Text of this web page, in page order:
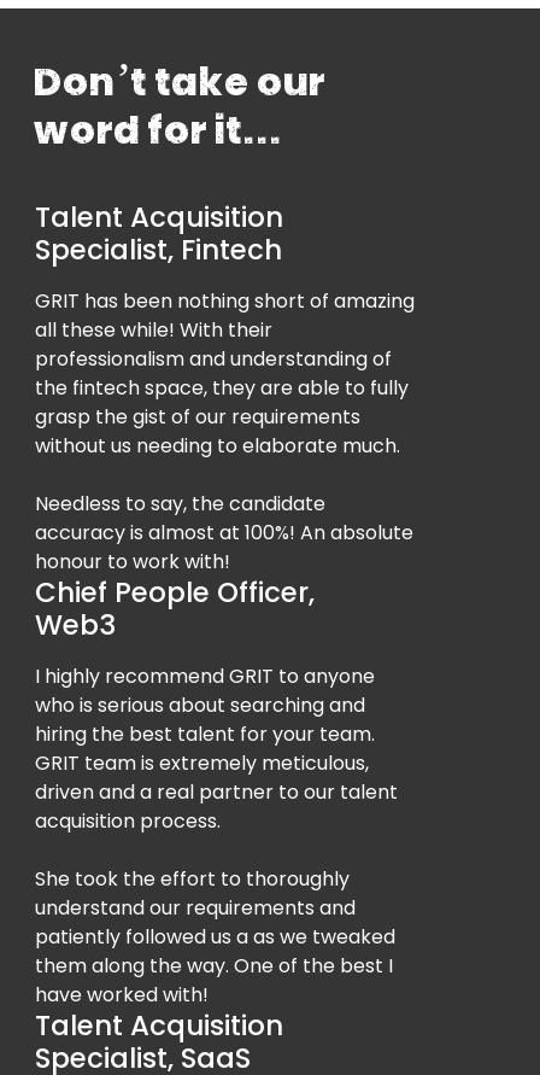
Don’t take our
word for it...
Talent Acquisition
Specialist, Fintech
GRIT has been nothing short of amazing
all these while! With their
professionalism and understanding of
the fintech space, they are able to fully
grasp the gist of our requirements
without us needing to elaborate much.
Needless to say, the candidate
accuracy is almost at 100%! An absolute
honour to work with!
Chief People Officer,
Web3
I highly recommend GRIT to anyone
who is serious about searching and
hiring the best talent for your team.
GRIT team is extremely meticulous,
driven and a real partner to our talent
acquisition process.
She took the effort to thoroughly
understand our requirements and
patiently followed us a as we tweaked
them along the way. One of the best I
have worked with!
Talent Acquisition
Specialist, SaaS